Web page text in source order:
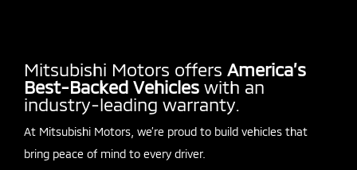
Mitsubishi Motors offers America’s
Best-Backed Vehicles with an
industry-leading warranty.
At Mitsubishi Motors, we’re proud to build vehicles that
bring peace of mind to every driver.